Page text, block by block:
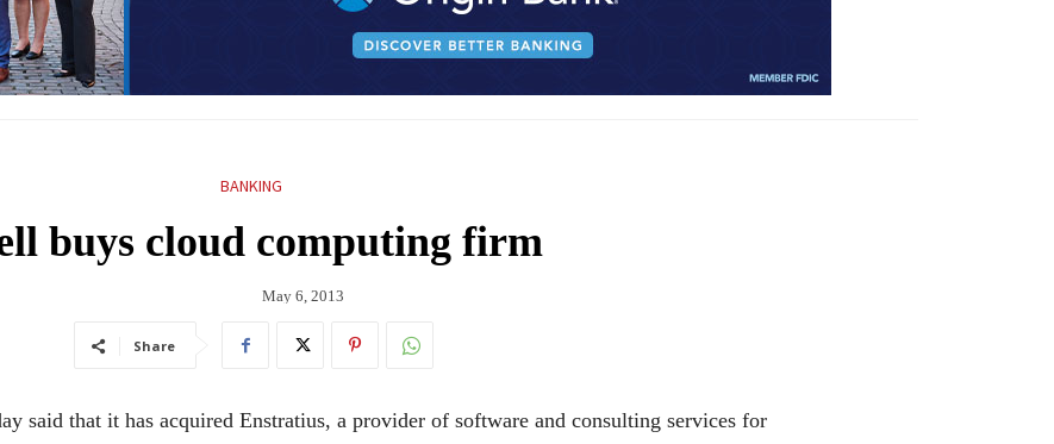
BANKING
buys cloud computing firm
May 6, 2013
Share
that it has acquired Enstratius, a provider of software and consulting services for